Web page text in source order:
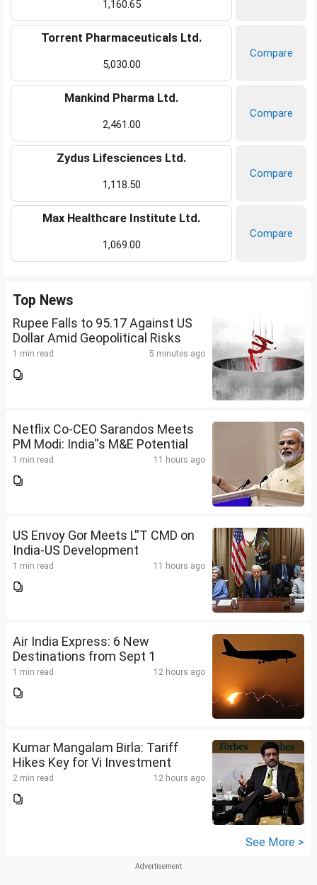
1,160.65
Torrent Pharmaceuticals Ltd.
5,030.00
Compare
Mankind Pharma Ltd.
2,461.00
Compare
Zydus Lifesciences Ltd.
1,118.50
Compare
Max Healthcare Institute Ltd.
1,069.00
Compare
Top News
Rupee Falls to 95.17 Against US
Dollar Amid Geopolitical Risks
1 min read 5 minutes ago
Netflix Co-CEO Sarandos Meets
PM Modi: India''s M&E Potential
1 min read 11 hours ago
US Envoy Gor Meets L''T CMD on
India-US Development
1 min read 11 hours ago
Air India Express: 6 New
Destinations from Sept 1
1 min read 12 hours ago
Kumar Mangalam Birla: Tariff
Hikes Key for Vi Investment
2 min read 12 hours ago
See More >